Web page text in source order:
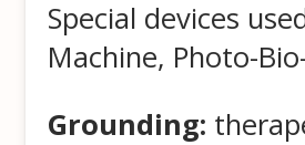
Special devices
Machine, Photo-
Grounding: